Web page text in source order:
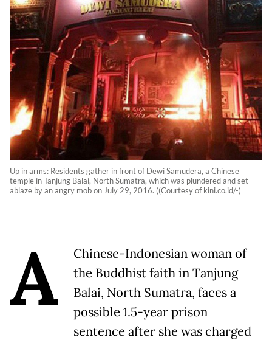
Up in arms: Residents gather in front of Dewi Samudera, a Chinese
temple in Tanjung Balai, North Sumatra, which was plundered and set
ablaze by an angry mob on July 29, 2016. ((Courtesy of kini.co.id/-)
A
Chinese-Indonesian woman of
the Buddhist faith in Tanjung
Balai, North Sumatra, faces a
possible 1.5-year prison
sentence after she was charged